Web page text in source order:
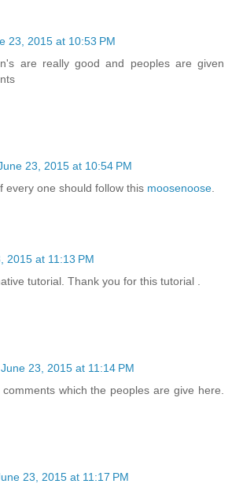
23, 2015 at 10:53 PM
are really good and peoples are given
23, 2015 at 10:54 PM
every one should follow this moosenoose
2015 at 11:13 PM
tutorial. Thank you for this tutorial .
June 23, 2015 at 11:14 PM
which the peoples are give here.
23, 2015 at 11:17 PM